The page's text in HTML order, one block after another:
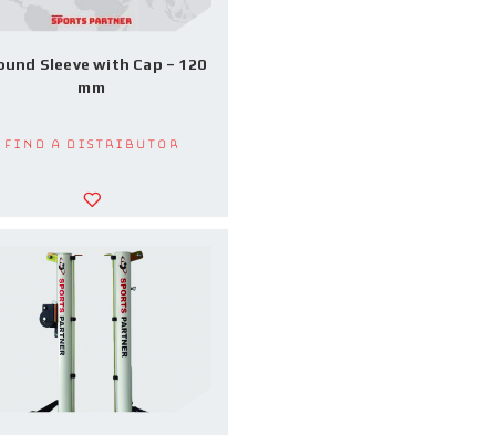
Sleeve with Cap – 120
mm
Find a Distributor